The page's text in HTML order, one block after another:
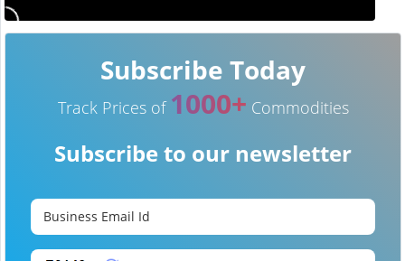
Subscribe Today
Track Prices of 1000+ Commodities
Subscribe to our newsletter